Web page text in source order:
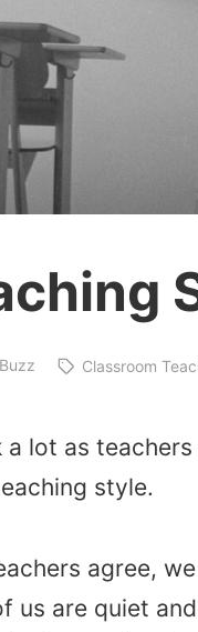
Classroom
a lot as
style.
agree,
us are quiet